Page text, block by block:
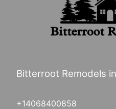
Bitterroot Remodels
+14068400858